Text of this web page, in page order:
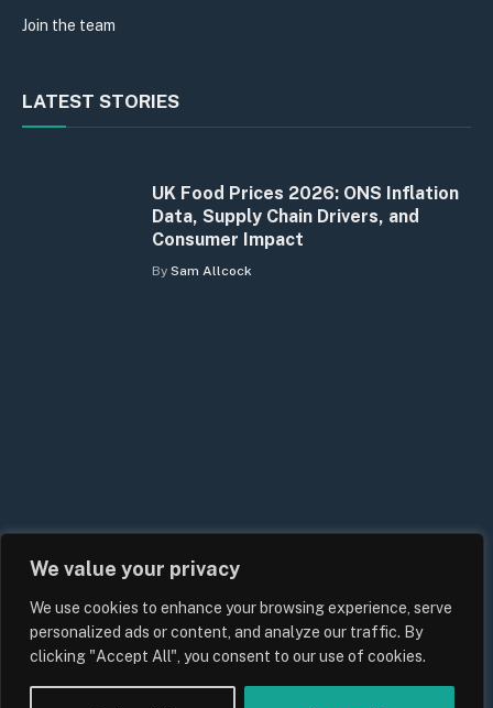
We value your privacy
We use cookies to enhance your browsing experience, serve
personalized ads or content, and analyze our traffic. By
clicking "Accept All", you consent to our use of cookies.
Join the team
LATEST STORIES
UK Food Prices 2026: ONS Inflation
Data, Supply Chain Drivers, and
Consumer Impact
By Sam Allcock